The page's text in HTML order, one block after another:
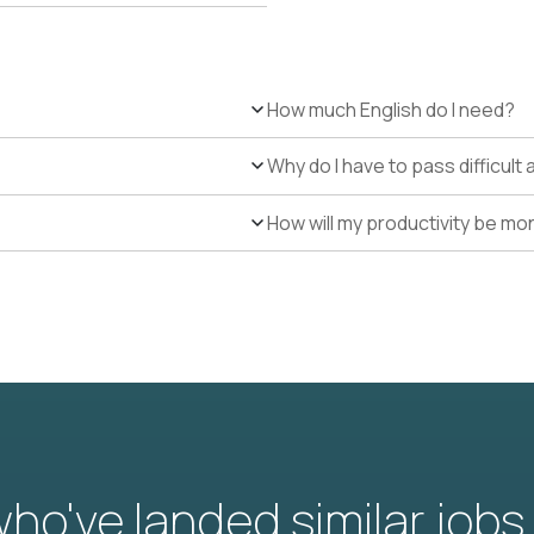
How much English do I need?
Why do I have to pass
How will my productivity be
landed similar jobs